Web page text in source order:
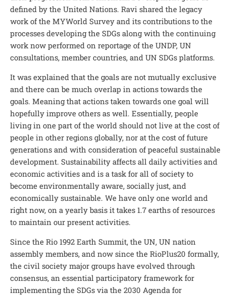
defined by the United Nations. Ravi shared the legacy
work of the MYWorld Survey and its contributions to the
processes developing the SDGs along with the continuing
work now performed on reportage of the UNDP, UN
consultations, member countries, and UN SDGs platforms.
It was explained that the goals are not mutually exclusive
and there can be much overlap in actions towards the
goals. Meaning that actions taken towards one goal will
hopefully improve others as well. Essentially, people
living in one part of the world should not live at the cost of
people in other regions globally, nor at the cost of future
generations and with consideration of peaceful sustainable
development. Sustainability affects all daily activities and
economic activities and is a task for all of society to
become environmentally aware, socially just, and
economically sustainable. We have only one world and
right now, on a yearly basis it takes 1.7 earths of resources
to maintain our present activities.
Since the Rio 1992 Earth Summit, the UN, UN nation
assembly members, and now since the RioPlus20 formally,
the civil society major groups have evolved through
consensus, an essential participatory framework for
implementing the SDGs via the 2030 Agenda for